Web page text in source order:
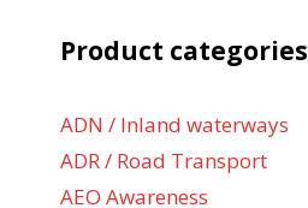
Product categories
ADN / Inland waterways
ADR / Road Transport
AEO Awareness